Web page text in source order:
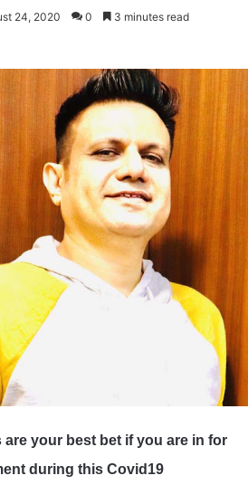
24, 2020 0 3 minutes read
your best bet if you are in for
during this Covid19